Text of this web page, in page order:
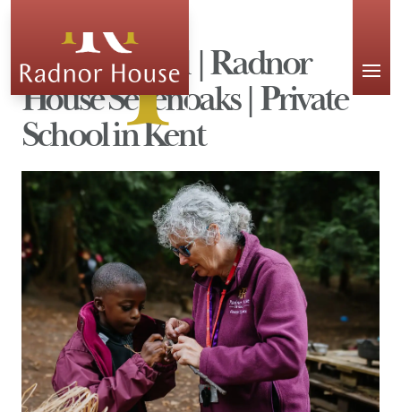
Forest School | Radnor
House Sevenoaks | Private
School in Kent